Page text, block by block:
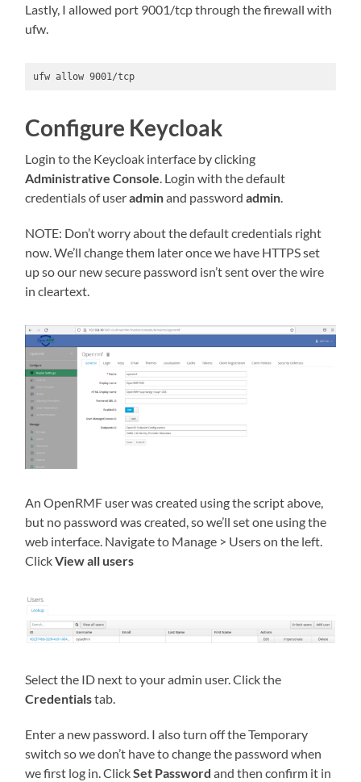
Lastly, I allowed port 9001/tcp through the firewall with
ufw.
ufw allow 9001/tcp
Configure Keycloak
Login to the Keycloak interface by clicking
Administrative Console. Login with the default
credentials of useradminand passwordadmin.
NOTE: Don’t worry about the default credentials right
now. We’ll change them later once we have HTTPS set
up so our new secure password isn’t sent over the wire
in cleartext.
An OpenRMF user was created using the script above,
but no password was created, so we’ll set one using the
web interface. Navigate to Manage > Users on the left.
ClickView all users
Select the ID next to your admin user. Click the
Credentialstab.
Enter a new password. I also turn off the Temporary
switch so we don’t have to change the password when
we first log in. ClickSet Password and then confirm it in